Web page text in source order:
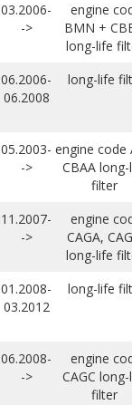
03.2006-
->
engine
BMN +
long-life
06.2006-
06.2008
long-life
05.2003-
->
engine code
CBAA
filter
11.2007-
->
engine
CAGA,
long-life
01.2008-
03.2012
long-life
06.2008-
->
engine
CAGC
filter